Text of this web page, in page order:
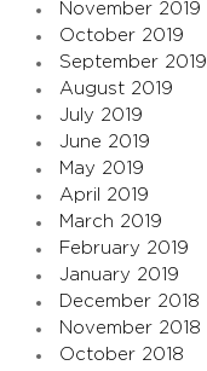
November 2019
October 2019
September 2019
August 2019
July 2019
June 2019
May 2019
April 2019
March 2019
February 2019
January 2019
December 2018
November 2018
October 2018